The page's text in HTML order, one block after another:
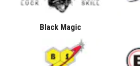
Black Magic